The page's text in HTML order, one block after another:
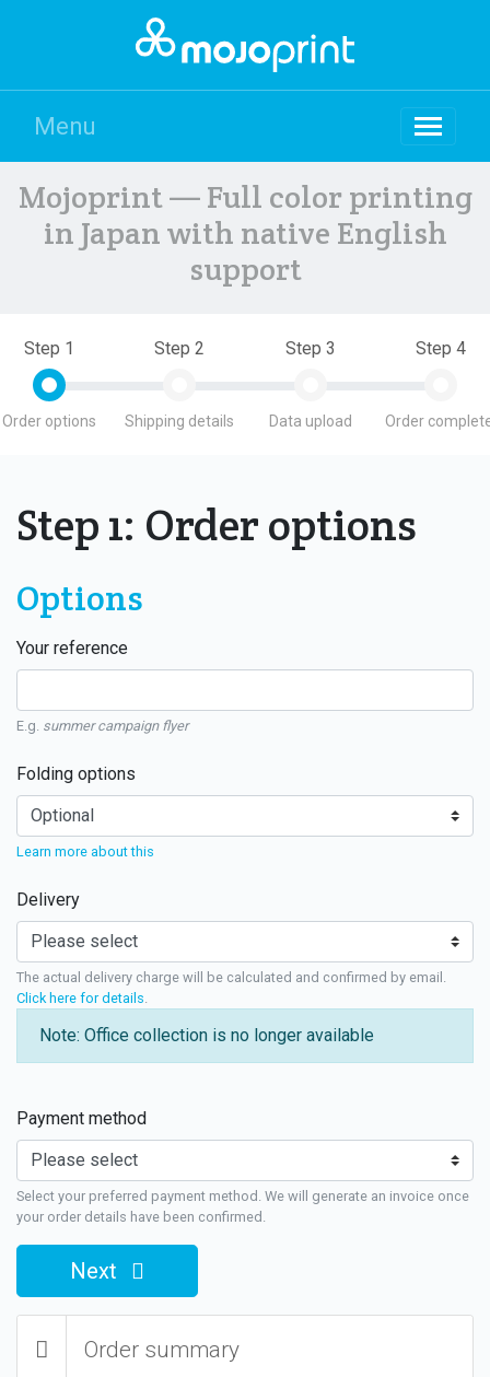
Menu
Mojoprint — Full color printing
in Japan with native English
support
Step 1
Order options
Step 2
Shipping details
Step 3
Data upload
Step 4
Order
Step 1: Order options
Options
Your reference
E.g. summer campaign flyer
Folding options
Learn more about this
Delivery
The actual delivery charge will be calculated and confirmed by email.
Click here for details
Note: Office collection is no longer available
Payment method
Select your preferred payment method. We will generate an invoice once
your order details have been confirmed.
Next
Order summary